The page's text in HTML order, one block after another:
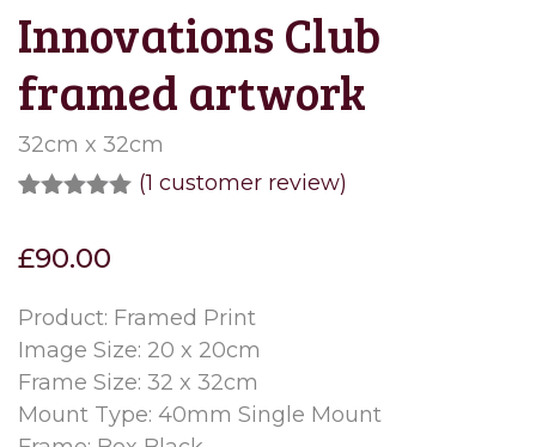
Innovations Club
framed artwork
32cm x 32cm
based on
(1 customer review)
£90.00
Product: Framed Print
Image Size: 20 x 20cm
Frame Size: 32 x 32cm
Mount Type: 40mm Single Mount